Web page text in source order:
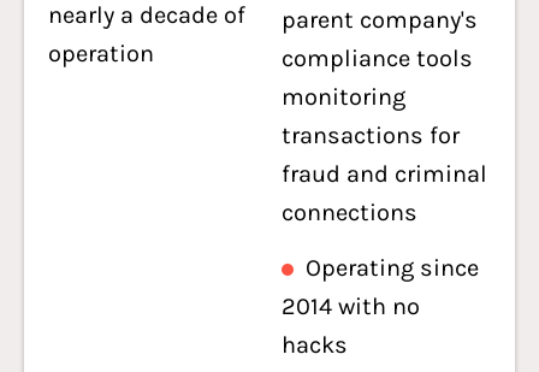
nearly a decade of
operation
parent company's
compliance tools
monitoring
transactions for
fraud and criminal
connections
Operating since
2014 with no
hacks